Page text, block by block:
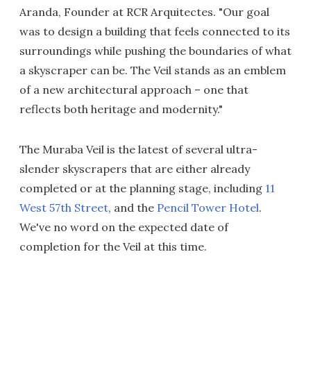
Aranda, Founder at RCR Arquitectes. "Our goal
was to design a building that feels connected to its
surroundings while pushing the boundaries of what
a skyscraper can be. The Veil stands as an emblem
of a new architectural approach – one that
reflects both heritage and modernity."
The Muraba Veil is the latest of several ultra-
slender skyscrapers that are either already
completed or at the planning stage, including 11
West 57th Street, and the Pencil Tower Hotel.
We've no word on the expected date of
completion for the Veil at this time.